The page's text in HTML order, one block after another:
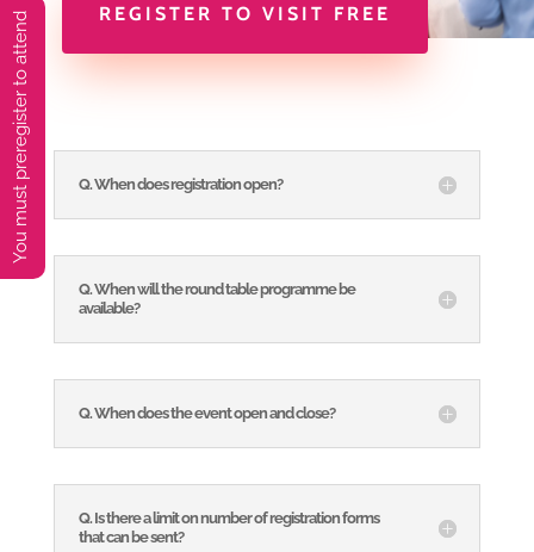
REGISTER TO VISIT FREE
Q. When does registration open?
Q. When will the round table programme be
available?
Q. When does the event open and close?
Q. Is there a limit on number of registration forms
that can be sent?
You must preregister to attend